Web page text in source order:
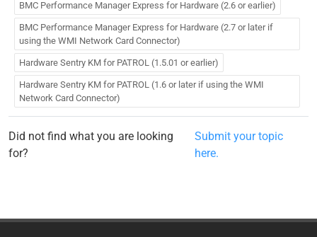
BMC Performance Manager Express for Hardware (2.6 or earlier)
BMC Performance Manager Express for Hardware (2.7 or later if
using the WMI Network Card Connector)
Hardware Sentry KM for PATROL (1.5.01 or earlier)
Hardware Sentry KM for PATROL (1.6 or later if using the WMI
Network Card Connector)
Did not find what you are looking
for?
Submit your topic
here.